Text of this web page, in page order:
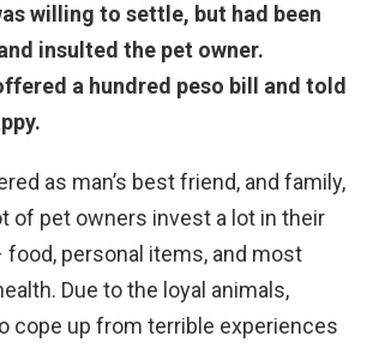
willing to settle, but had been
insulted the pet owner.
a hundred peso bill and told
as man’s best friend, and family,
of pet owners invest a lot in their
food, personal items, and most
Due to the loyal animals,
cope up from terrible experiences